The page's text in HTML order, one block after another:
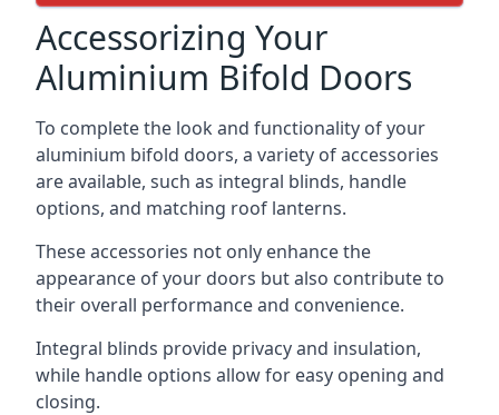
Accessorizing Your
Aluminium Bifold Doors
To complete the look and functionality of your
aluminium bifold doors, a variety of accessories
are available, such as integral blinds, handle
options, and matching roof lanterns.
These accessories not only enhance the
appearance of your doors but also contribute to
their overall performance and convenience.
Integral blinds provide privacy and insulation,
while handle options allow for easy opening and
closing.